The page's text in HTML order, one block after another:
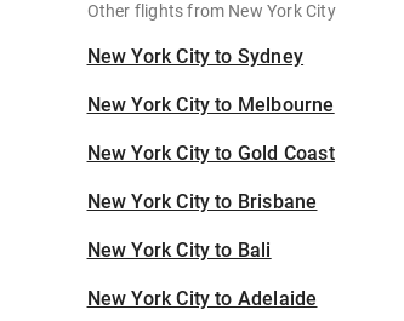
Other flights from New York City
New York City to Sydney
New York City to Melbourne
New York City to Gold Coast
New York City to Brisbane
New York City to Bali
New York City to Adelaide